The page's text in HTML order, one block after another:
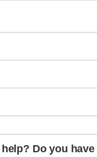
Do you have